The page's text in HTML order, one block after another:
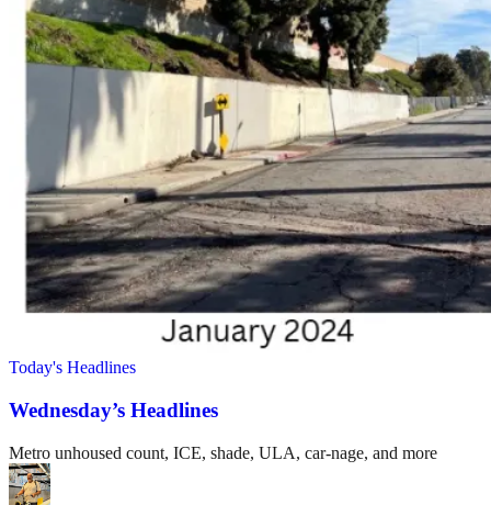
Today's Headlines
Wednesday’s Headlines
Metro unhoused count, ICE, shade, ULA, car-nage, and more